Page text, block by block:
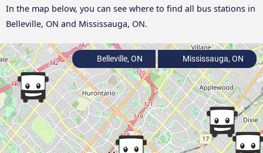
In the map below, you can see where to find all bus stations in
Belleville, ON and Mississauga, ON.
Belleville, ON Mississauga, ON